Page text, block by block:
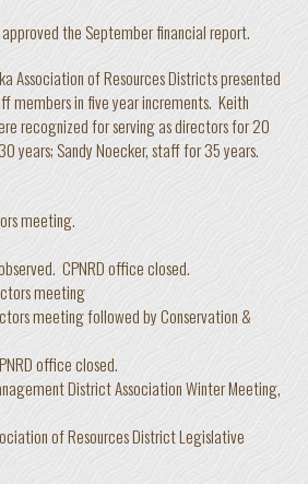
the September financial report.
Association of Resources Districts presented
members in five year increments. Keith
recognized for serving as directors for 20
years; Sandy Noecker, staff for 35 years.
meeting.
CPNRD office closed.
meeting
meeting followed by Conservation &
office closed.
District Association Winter Meeting,
of Resources District Legislative